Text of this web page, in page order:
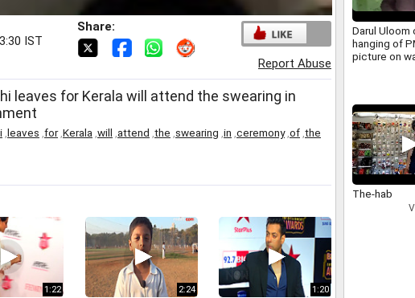
IST
Share:
Report Abuse
leaves for Kerala will attend the swearing in
leaves for, Kerala will attend the swearing in ceremony, of the
1:22 2:24 1:20
Darul Uloom
hanging of
picture on
The-hab